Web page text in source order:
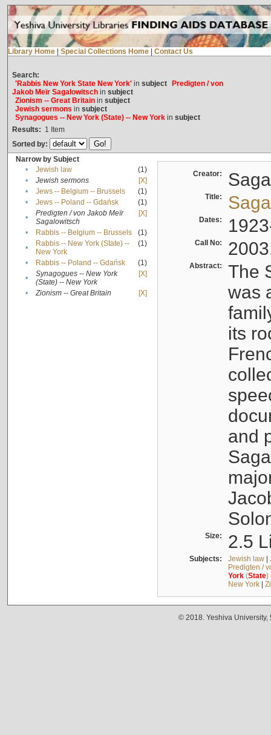
Library Home Special Collections Home Contact Us
Search:
'Rabbis New York State New York'in subject
Predigten / von
Jakob Meïr Sagalowitschin subject
Zionism -- Great Britainin subject
Jewish sermons in subject
Synagogues -- New York (State) -- New Yorkin subject
Results: 1 Item
Sorted by:
Narrow by Subject
•
Jewish law
(1)
•
Jewish sermons
[X]
•
Jews -- Belgium -- Brussels
(1)
•
Jews -- Poland -- Gdańsk
(1)
•
Predigten / von Jakob Meïr
Sagalowitsch
[X]
• Rabbis -- Belgium -- Brussels
(1)
•
Rabbis -- New York (State) --
New York
(1)
• Rabbis -- Poland -- Gdańsk
(1)
•
Synagogues -- New York
(State) -- New York
[X]
• Zionism -- Great Britain [X]
Creator:
Title:
Dates:
Call No:
Abstract:
The
was
its
and
Size: 2.5
Subjects: Jewish law|
Predigten /
York(State)
New York|
© 2018. Yeshiva University,